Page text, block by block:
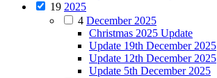
19 2025
4 December 2025
Christmas 2025 Update
Update 19th December 2025
Update 12th December 2025
Update 5th December 2025